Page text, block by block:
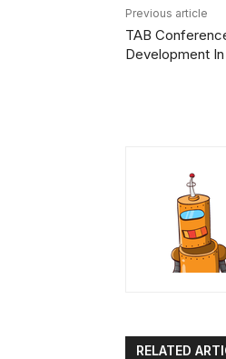
Previous article
TAB
Development
RELATED